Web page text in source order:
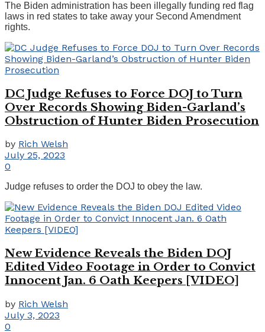
The Biden administration has been illegally funding red flag
laws in red states to take away your Second Amendment
rights.
DC Judge Refuses to Force DOJ to Turn
Over Records Showing Biden-Garland’s
Obstruction of Hunter Biden Prosecution
by Rich Welsh
July 25, 2023
0
Judge refuses to order the DOJ to obey the law.
New Evidence Reveals the Biden DOJ
Edited Video Footage in Order to Convict
Innocent Jan. 6 Oath Keepers [VIDEO]
by Rich Welsh
July 3, 2023
0